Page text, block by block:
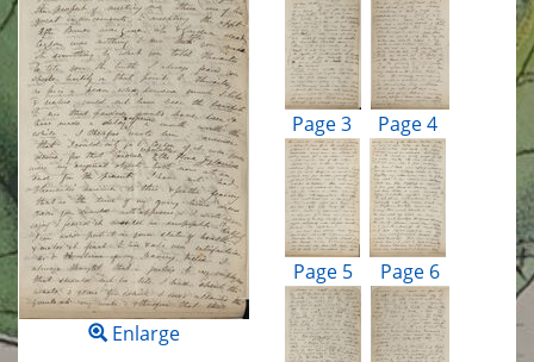
Enlarge
Page 3 Page 4
Page 5 Page 6